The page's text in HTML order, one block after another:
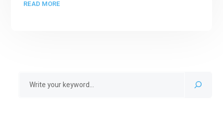
READ MORE